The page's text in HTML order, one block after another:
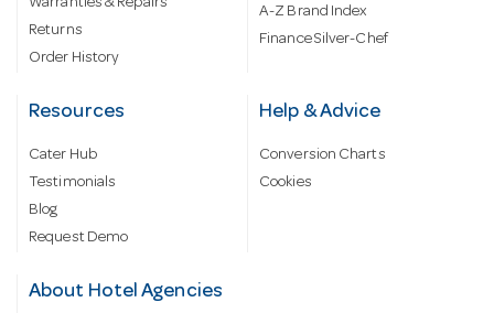
Warranties & Repairs
Returns
Order History
A-Z Brand Index
Finance Silver-Chef
Resources
Cater Hub
Testimonials
Blog
Request Demo
Help & Advice
Conversion Charts
Cookies
About Hotel Agencies